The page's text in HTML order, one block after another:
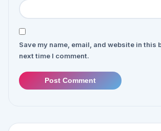
Save my name, email, and website in this
next time I comment.
Post Comment